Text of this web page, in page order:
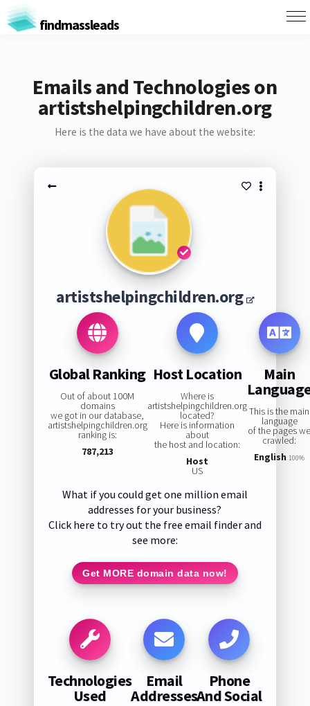
findmassleads
Emails and Technologies on
artistshelpingchildren.org
Here is the data we have about the website:
artistshelpingchildren.org
Global Ranking
Out of about 100M
domains
we got in our database,
artistshelpingchildren.org
ranking is:
787,213
Host Location
Where is
artistshelpingchildren.org
located?
Here is information
about
the host and location:
Host
US
Main
This is the main
language
of the pages
crawled:
English 100%
What if you could get one million email
addresses for your business?
Click here to try out the free email finder and
see more:
Get MORE domain data now!
Technologies
Used
Email
Addresses
Phone
And Social